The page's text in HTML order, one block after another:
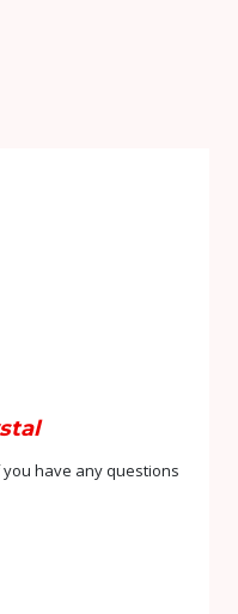
have any questions